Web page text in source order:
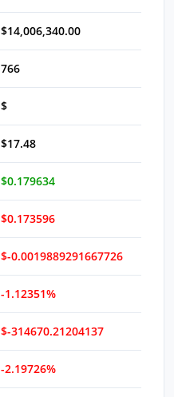
$14,006,340.00
766
$
$17.48
$0.179634
$0.173596
$-0.0019889291667726
-1.12351%
$-314670.21204137
-2.19726%